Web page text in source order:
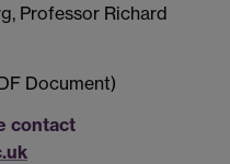
Professor Richard
contact